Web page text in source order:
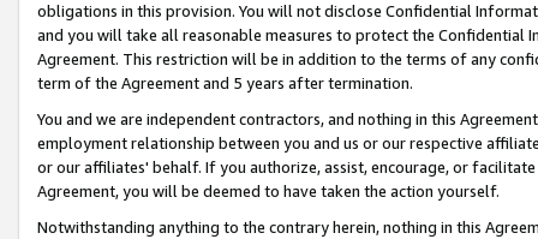
obligations in this provision. You will not disclose Confidential
and you will take all reasonable measures to protect the Confidential
Agreement. This restriction will be in addition to the terms of any
term of the Agreement and 5 years after termination.
You and we are independent contractors, and nothing in this
employment relationship between you and us or our respective
or our affiliates' behalf. If you authorize, assist, encourage, or
Agreement, you will be deemed to have taken the action yourself.
Notwithstanding anything to the contrary herein, nothing in this